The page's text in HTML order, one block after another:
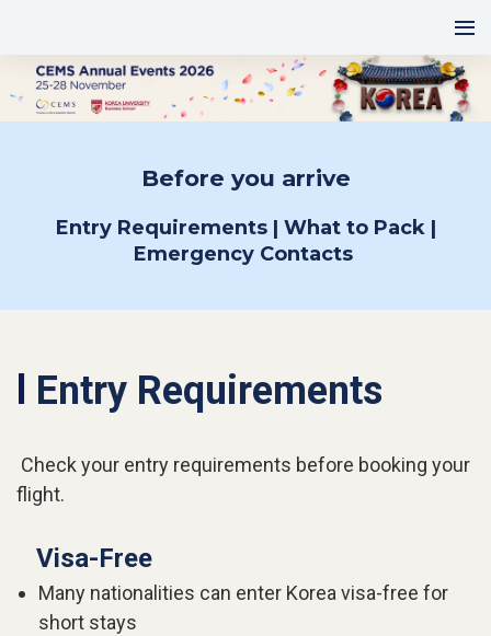
Before you arrive
Entry Requirements | What to Pack |
Emergency Contacts
Entry Requirements
Check your entry requirements before booking your
flight.
Visa-Free
Many nationalities can enter Korea visa-free for
short stays